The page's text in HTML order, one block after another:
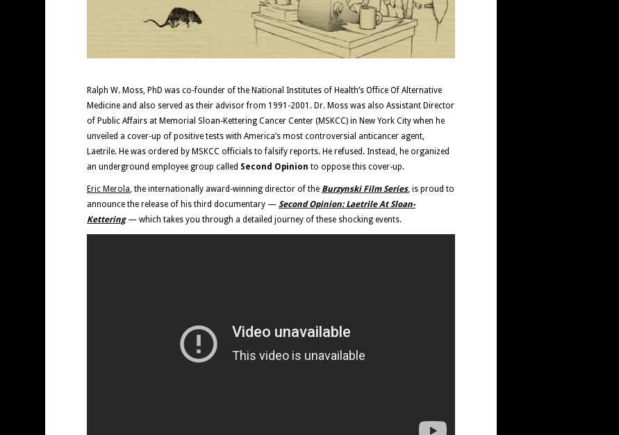
Ralph W. Moss, PhD was co-founder of the National Institutes of Health’s Office Of Alternative
Medicine and also served as their advisor from 1991-2001. Dr. Moss was also Assistant Director
of Public Affairs at Memorial Sloan-Kettering Cancer Center (MSKCC) in New York City when he
unveiled a cover-up of positive tests with America’s most controversial anticancer agent,
Laetrile. He was ordered by MSKCC officials to falsify reports. He refused. Instead, he organized
an underground employee group called Second Opinion to oppose this cover-up.
Eric Merola, the internationally award-winning director of the Burzynski Film Series, is proud to
announce the release of his third documentary — Second Opinion: Laetrile At Sloan-
Kettering— which takes you through a detailed journey of these shocking events.